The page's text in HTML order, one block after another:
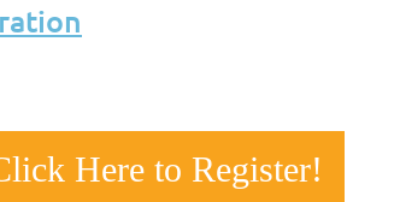
Here to Register!